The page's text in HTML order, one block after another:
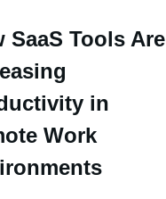
SaaS Tools Are
in
Work